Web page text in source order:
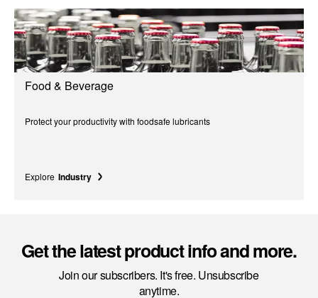
Food & Beverage
Protect your productivity with foodsafe lubricants
Explore Industry
Get the latest product info and more.
Join our subscribers. It's free. Unsubscribe
anytime.